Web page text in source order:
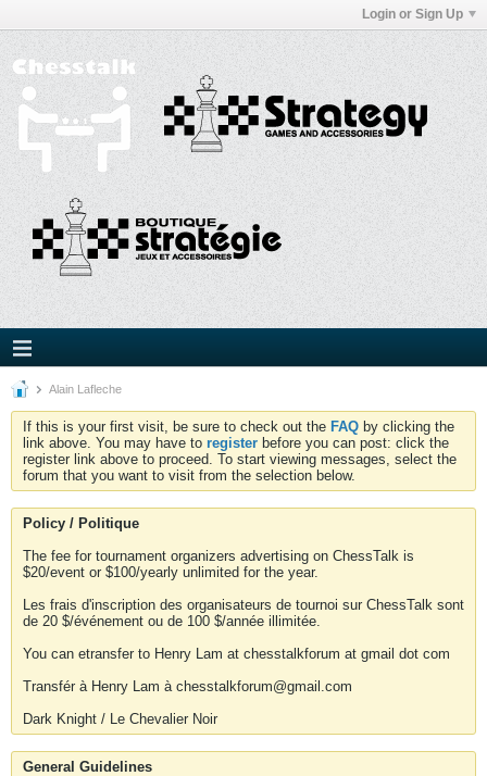
Login or Sign Up
Alain Lafleche
If this is your first visit, be sure to check out the FAQ by clicking the
link above. You may have to register before you can post: click the
register link above to proceed. To start viewing messages, select the
forum that you want to visit from the selection below.
Policy / Politique
The fee for tournament organizers advertising on ChessTalk is
$20/event or $100/yearly unlimited for the year.
Les frais d'inscription des organisateurs de tournoi sur ChessTalk sont
de 20 $/événement ou de 100 $/année illimitée.
You can etransfer to Henry Lam at chesstalkforum at gmail dot com
Transfér à Henry Lam à chesstalkforum@gmail.com
Dark Knight / Le Chevalier Noir
General Guidelines